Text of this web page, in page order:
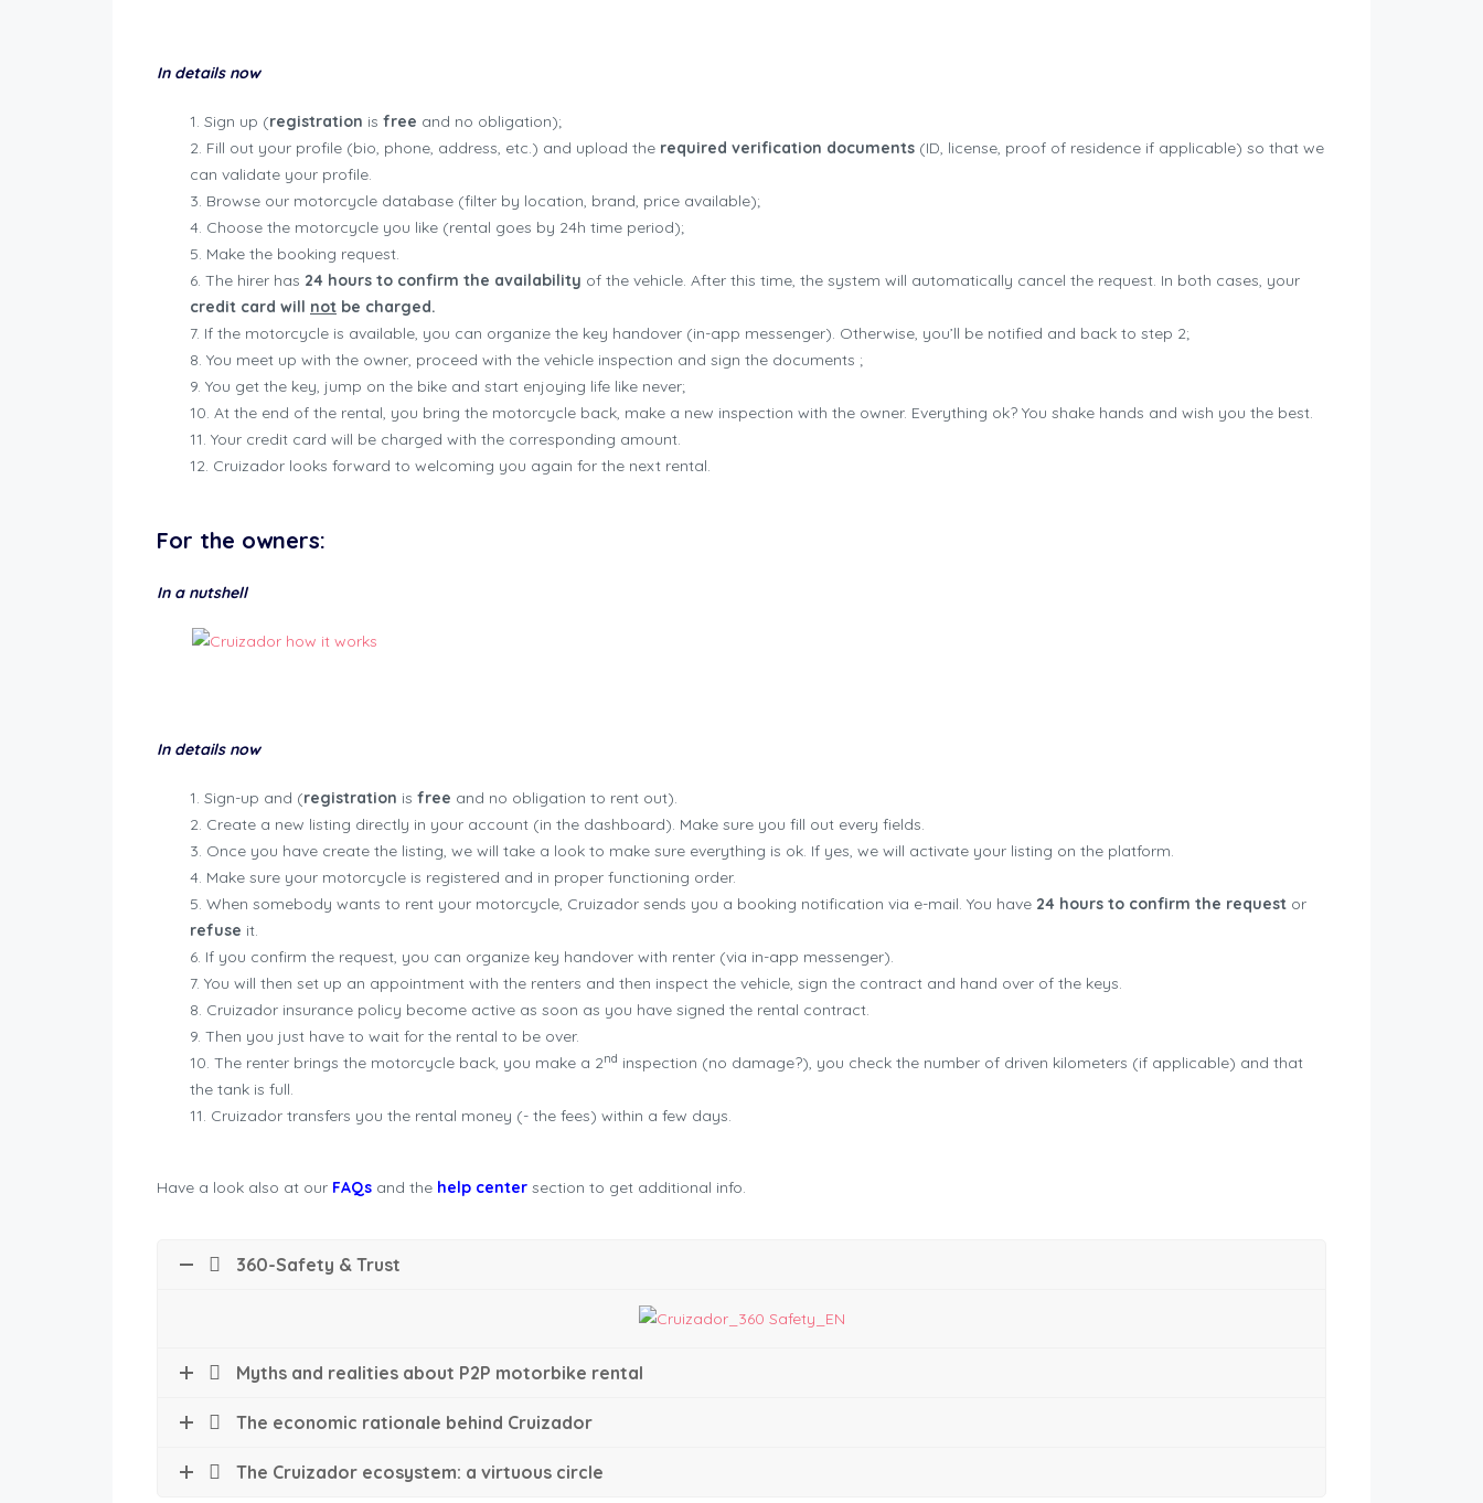
In details now
Sign up (registration is free and no obligation);
Fill out your profile (bio, phone, address, etc.) and upload the required verification documents (ID, license, proof of residence if applicable) so that we
can validate your profile.
Browse our motorcycle database (filter by location, brand, price available);
Choose the motorcycle you like (rental goes by 24h time period);
Make the booking request.
The hirer has 24 hours to confirm the availability of the vehicle. After this time, the system will automatically cancel the request. In both cases, your
credit card will not be charged.
If the motorcycle is available, you can organize the key handover (in-app messenger). Otherwise, you’ll be notified and back to step 2;
You meet up with the owner, proceed with the vehicle inspection and sign the documents ;
You get the key, jump on the bike and start enjoying life like never;
At the end of the rental, you bring the motorcycle back, make a new inspection with the owner. Everything ok? You shake hands and wish you the best.
Your credit card will be charged with the corresponding amount.
Cruizador looks forward to welcoming you again for the next rental.
For the owners:
In a nutshell
In details now
Sign-up and (registration is free and no obligation to rent out).
Create a new listing directly in your account (in the dashboard). Make sure you fill out every fields.
Once you have create the listing, we will take a look to make sure everything is ok. If yes, we will activate your listing on the platform.
Make sure your motorcycle is registered and in proper functioning order.
When somebody wants to rent your motorcycle, Cruizador sends you a booking notification via e-mail. You have 24 hours to confirm the request or
refuse it.
If you confirm the request, you can organize key handover with renter (via in-app messenger).
You will then set up an appointment with the renters and then inspect the vehicle, sign the contract and hand over of the keys.
Cruizador insurance policy become active as soon as you have signed the rental contract.
Then you just have to wait for the rental to be over.
The renter brings the motorcycle back, you make a 2nd inspection (no damage?), you check the number of driven kilometers (if applicable) and that
the tank is full.
Cruizador transfers you the rental money (- the fees) within a few days.
Have a look also at our FAQs and the help center section to get additional info.
360-Safety & Trust
Myths and realities about P2P motorbike rental
The economic rationale behind Cruizador
The Cruizador ecosystem: a virtuous circle